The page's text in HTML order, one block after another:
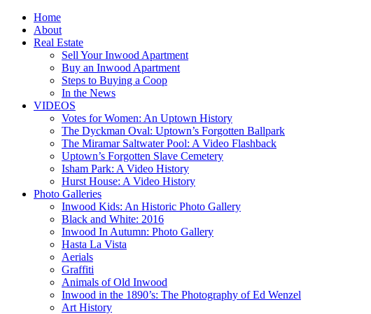
Home
About
Real Estate
Sell Your Inwood Apartment
Buy an Inwood Apartment
Steps to Buying a Coop
In the News
VIDEOS
Votes for Women: An Uptown History
The Dyckman Oval: Uptown’s Forgotten Ballpark
The Miramar Saltwater Pool: A Video Flashback
Uptown’s Forgotten Slave Cemetery
Isham Park: A Video History
Hurst House: A Video History
Photo Galleries
Inwood Kids: An Historic Photo Gallery
Black and White: 2016
Inwood In Autumn: Photo Gallery
Hasta La Vista
Aerials
Graffiti
Animals of Old Inwood
Inwood in the 1890’s: The Photography of Ed Wenzel
Art History